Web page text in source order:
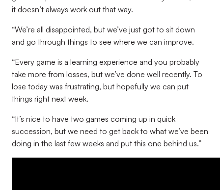
it doesn’t always work out that way.
“We’re all disappointed, but we’ve just got to sit down
and go through things to see where we can improve.
“Every game is a learning experience and you probably
take more from losses, but we’ve done well recently. To
lose today was frustrating, but hopefully we can put
things right next week.
“It’s nice to have two games coming up in quick
succession, but we need to get back to what we’ve been
doing in the last few weeks and put this one behind us.”